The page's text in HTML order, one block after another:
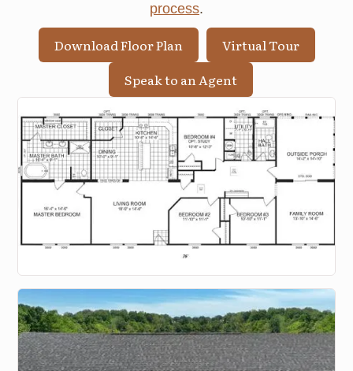
process.
Download Floor Plan
Virtual Tour
Speak to an Agent